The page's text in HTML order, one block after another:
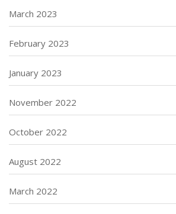
March 2023
February 2023
January 2023
November 2022
October 2022
August 2022
March 2022